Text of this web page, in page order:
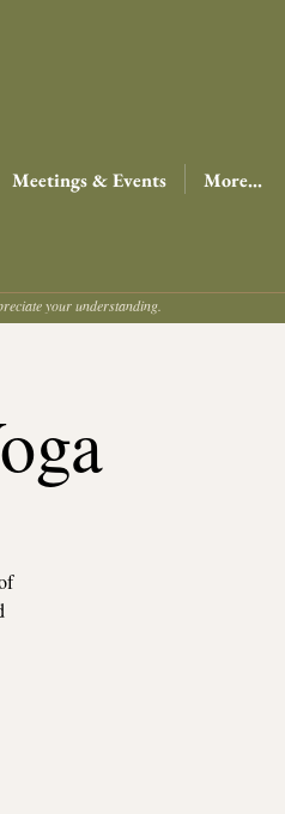
Meetings & Events More...
your understanding.